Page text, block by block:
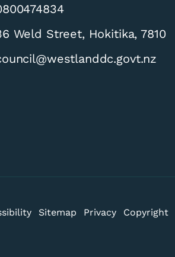
Weld Street, Hokitika, 7810
Sitemap Privacy Copyright